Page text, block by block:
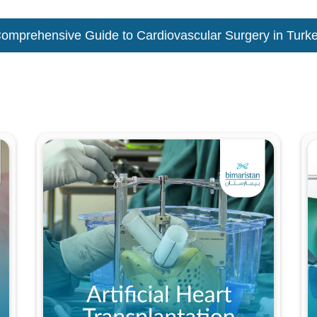
Guide to Cardiovascular Surgery in